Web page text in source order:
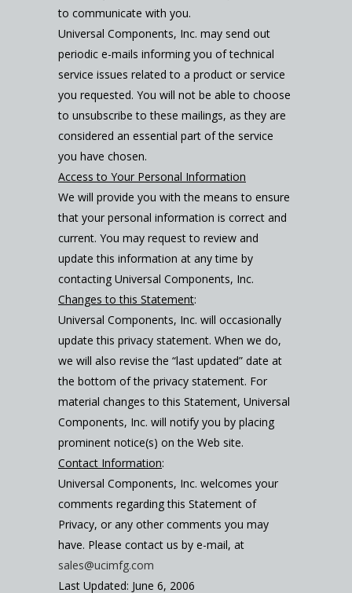
to communicate with you.
Universal Components, Inc. may send out
periodic e-mails informing you of technical
service issues related to a product or service
you requested. You will not be able to choose
to unsubscribe to these mailings, as they are
considered an essential part of the service
you have chosen.
Access to Your Personal Information
We will provide you with the means to ensure
that your personal information is correct and
current. You may request to review and
update this information at any time by
contacting Universal Components, Inc.
Changes to this Statement:
Universal Components, Inc. will occasionally
update this privacy statement. When we do,
we will also revise the “last updated” date at
the bottom of the privacy statement. For
material changes to this Statement, Universal
Components, Inc. will notify you by placing
prominent notice(s) on the Web site.
Contact Information:
Universal Components, Inc. welcomes your
comments regarding this Statement of
Privacy, or any other comments you may
have. Please contact us by e-mail, at
sales@ucimfg.com
Last Updated: June 6, 2006